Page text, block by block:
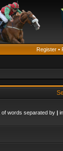
Register •
of words separated by |